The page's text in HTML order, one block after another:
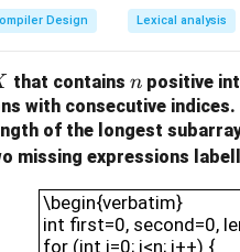
Design Lexical analysis
that contains n
npositive
with consecutive indices.
of the longest
missing expressions
\begin{verbatim}
int first=0, second=0,
for (int i=0; i<n; i++) {